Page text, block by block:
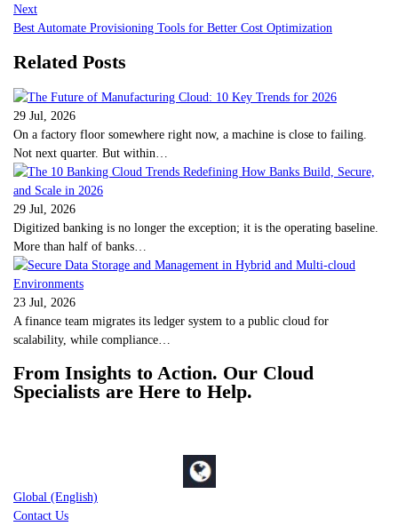
Next
Best Automate Provisioning Tools for Better Cost Optimization
Related Posts
29 Jul, 2026
On a factory floor somewhere right now, a machine is close to failing.
Not next quarter. But within…
29 Jul, 2026
Digitized banking is no longer the exception; it is the operating baseline.
More than half of banks…
23 Jul, 2026
A finance team migrates its ledger system to a public cloud for
scalability, while compliance…
From Insights to Action. Our Cloud
Specialists are Here to Help.
Global (English)
Contact Us